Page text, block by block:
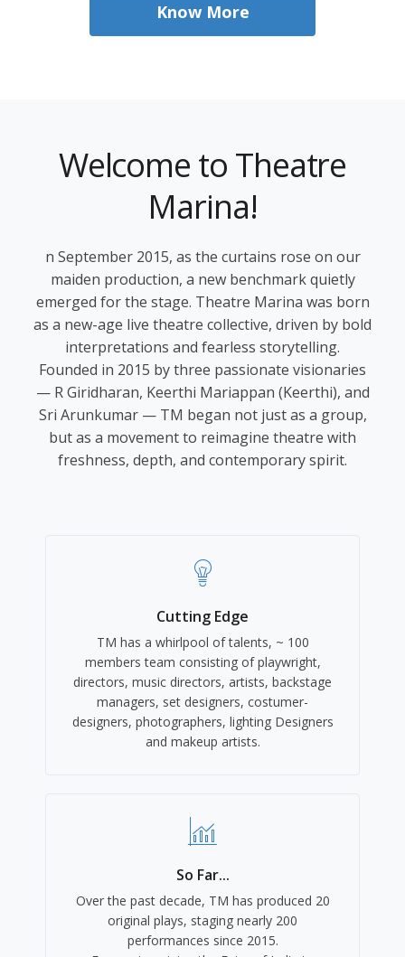
Know More
Welcome to Theatre
Marina!
n September 2015, as the curtains rose on our
maiden production, a new benchmark quietly
emerged for the stage. Theatre Marina was born
as a new-age live theatre collective, driven by bold
interpretations and fearless storytelling.
Founded in 2015 by three passionate visionaries
— R Giridharan, Keerthi Mariappan (Keerthi), and
Sri Arunkumar — TM began not just as a group,
but as a movement to reimagine theatre with
freshness, depth, and contemporary spirit.
Cutting Edge
TM has a whirlpool of talents, ~ 100
members team consisting of playwright,
directors, music directors, artists, backstage
managers, set designers, costumer-
designers, photographers, lighting Designers
and makeup artists.
So Far...
Over the past decade, TM has produced 20
original plays, staging nearly 200
performances since 2015.